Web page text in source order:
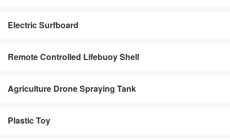
Electric Surfboard
Remote Controlled Lifebuoy Shell
Agriculture Drone Spraying Tank
Plastic Toy